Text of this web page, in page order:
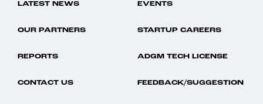
LATEST NEWS EVENTS
OUR PARTNERS STARTUP CAREERS
REPORTS ADGM TECH LICENSE
CONTACT US FEEDBACK/SUGGESTION